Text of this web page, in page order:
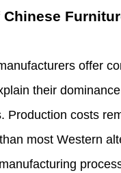
offer
their
Production costs
most Western